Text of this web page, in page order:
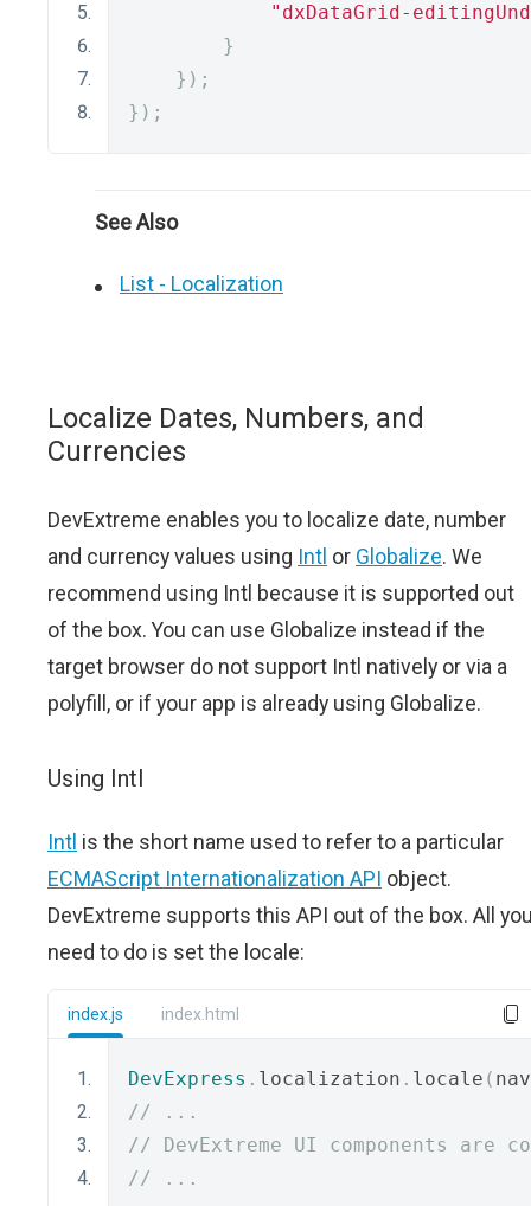
"dxDataGrid-
}
});
});
See Also
List - Localization
Localize Dates, Numbers, and
Currencies
DevExtreme enables you to localize date, number
and currency values using Intl or Globalize. We
recommend using Intl because it is supported out
of the box. You can use Globalize instead if the
target browser do not support Intl natively or via a
polyfill, or if your app is already using Globalize.
Using Intl
Intl is the short name used to refer to a particular
ECMAScript Internationalization API object.
DevExtreme supports this API out of the box. All
need to do is set the locale:
index.js index.html
DevExpress . localization . locale (
// ...
// DevExtreme UI components are
// ...